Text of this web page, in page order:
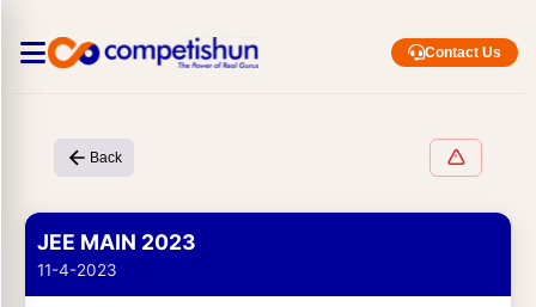
Contact Us
Back
JEE MAIN 2023
11-4-2023